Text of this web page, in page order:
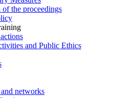
the proceedings
and Public Ethics
networks